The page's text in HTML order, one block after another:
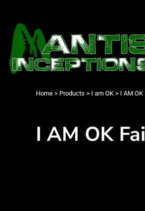
Home > Products > I am OK > I AM OK
I AM OK
Products
Products
Contact
Login
Cart: 0 item
Best Sellers
Collections
Cleverly Inappropriate
Dancing
Grumpy
Seriously?
Men's Apparel
Women's Apparel